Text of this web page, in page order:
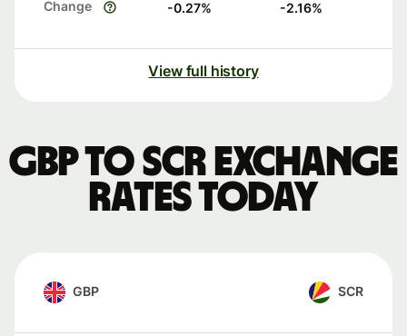
Change -0.27% -2.16%
View full history
GBP to SCR exchange
rates today
GBP SCR